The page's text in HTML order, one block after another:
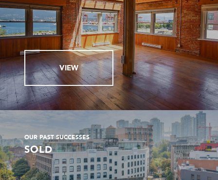
VIEW
OUR PAST SUCCESSES
SOLD